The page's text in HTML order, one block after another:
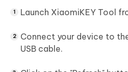
Launch XiaomiKEY Tool
Connect your device to
USB cable.